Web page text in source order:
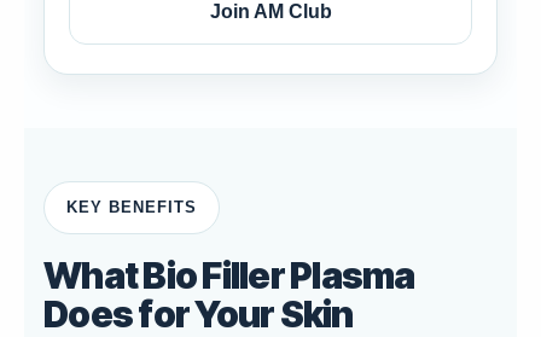
Join AM Club
KEY BENEFITS
What Bio Filler Plasma
Does for Your Skin